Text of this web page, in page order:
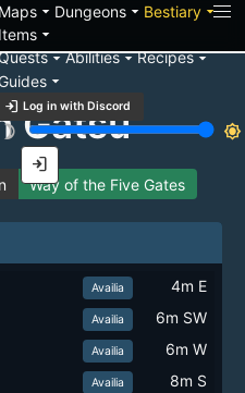
Mapsarrow_drop_down Dungeonsarrow_drop_down Bestiaryarrow_drop_down
Itemsarrow_drop_down
arrow_drop_downAbilitiesarrow_drop_downRecipesarrow_drop_down
Guidesarrow_drop_down
login Log in with Discord
brightness_3
brightness_7
login
Gatsu
Way of the Five Gates
Availia 4m E
Availia 6m SW
Availia 6m W
Availia 8m S